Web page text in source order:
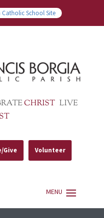
Catholic School Site
CHRIST LIVE
Give Volunteer